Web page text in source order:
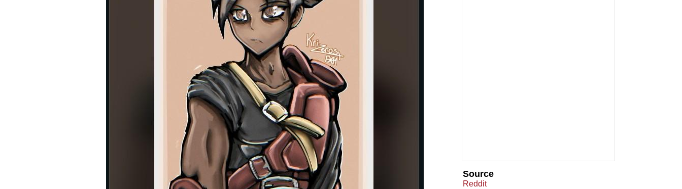
Source
Reddit